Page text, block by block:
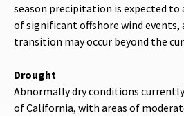
season precipitation is expected
of significant offshore wind
transition may occur beyond the
Drought
Abnormally dry conditions
of California, with areas of